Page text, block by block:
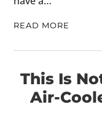
READ MORE
This Is
Air-